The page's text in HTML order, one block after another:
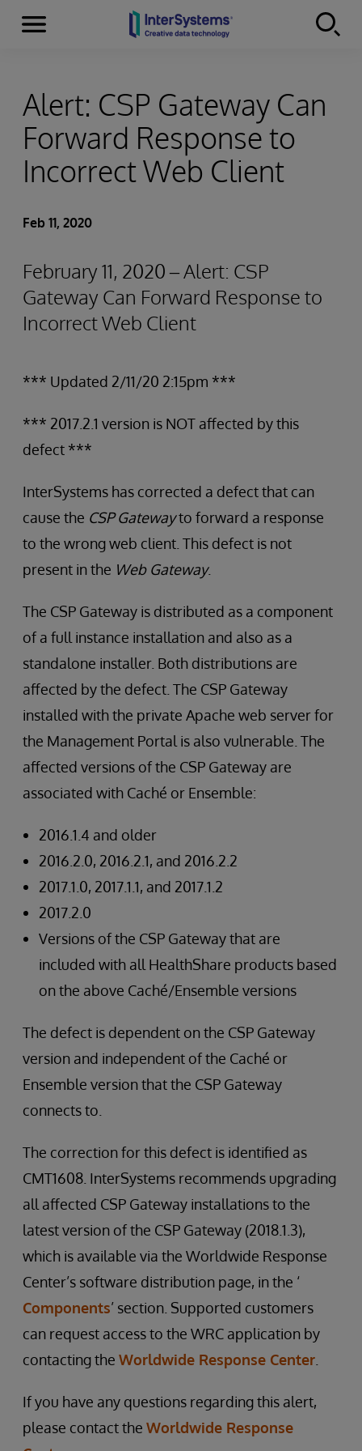
Skip to content
Menu
Alert: CSP Gateway Can
Forward Response to
Incorrect Web Client
Feb 11, 2020
February 11, 2020 – Alert: CSP
Gateway Can Forward Response to
Incorrect Web Client
*** Updated 2/11/20 2:15pm ***
*** 2017.2.1 version is NOT affected by this
defect ***
InterSystems has corrected a defect that can
cause the CSP Gatewayto forward a response
to the wrong web client. This defect is not
present in the Web Gateway.
The CSP Gateway is distributed as a component
of a full instance installation and also as a
standalone installer. Both distributions are
affected by the defect. The CSP Gateway
installed with the private Apache web server for
the Management Portal is also vulnerable. The
affected versions of the CSP Gateway are
associated with Caché or Ensemble:
2016.1.4 and older
2016.2.0, 2016.2.1, and 2016.2.2
2017.1.0, 2017.1.1, and 2017.1.2
2017.2.0
Versions of the CSP Gateway that are
included with all HealthShare products based
on the above Caché/Ensemble versions
The defect is dependent on the CSP Gateway
version and independent of the Caché or
Ensemble version that the CSP Gateway
connects to.
The correction for this defect is identified as
CMT1608. InterSystems recommends upgrading
all affected CSP Gateway installations to the
latest version of the CSP Gateway (2018.1.3),
which is available via the Worldwide Response
Center’s software distribution page, in the ‘
Components’ section. Supported customers
can request access to the WRC application by
contacting the Worldwide Response Center
If you have any questions regarding this alert,
please contact the Worldwide Response